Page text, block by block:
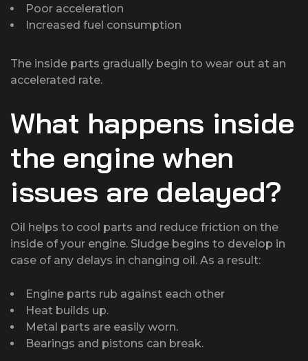
Poor acceleration
Increased fuel consumption
The inside parts gradually begin to wear out at an
accelerated rate.
What happens inside
the engine when
issues are delayed?
Oil helps to cool parts and reduce friction on the
inside of your engine. Sludge begins to develop in
case of any delays in changing oil. As a result:
Engine parts rub against each other
Heat builds up.
Metal parts are easily worn.
Bearings and pistons can break.